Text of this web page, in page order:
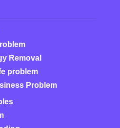
Removal
problem
Problem